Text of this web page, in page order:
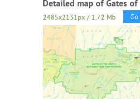
Detailed map of Gates
2485x2131px / 1.72 Mb